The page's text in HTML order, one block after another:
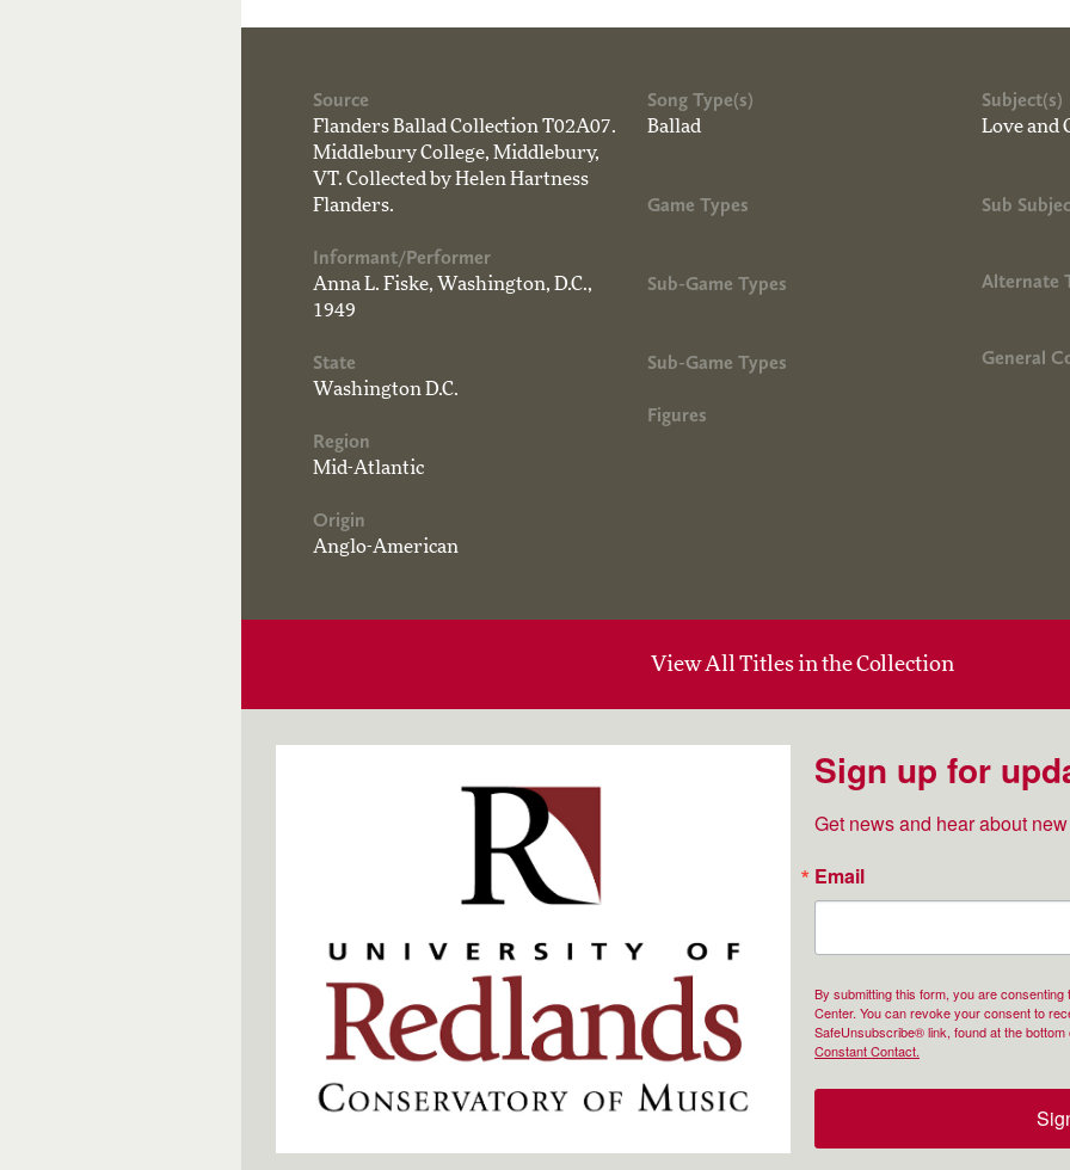
Source
Flanders Ballad Collection T02A07.
Middlebury College, Middlebury,
VT. Collected by Helen Hartness
Flanders.
Informant/Performer
Anna L. Fiske, Washington, D.C.,
1949
State
Washington D.C.
Region
Mid-Atlantic
Origin
Anglo-American
Song Type(s)
Ballad
Game Types
Sub-Game Types
Sub-Game Types
Figures
Subject(s)
Love
Sub
Alternate
General
View All Titles in the Collection
Sign up for
Get news and hear about
Email
By submitting this form, you are
Center. You can revoke your consent to
SafeUnsubscribe® link, found at the
Constant Contact.